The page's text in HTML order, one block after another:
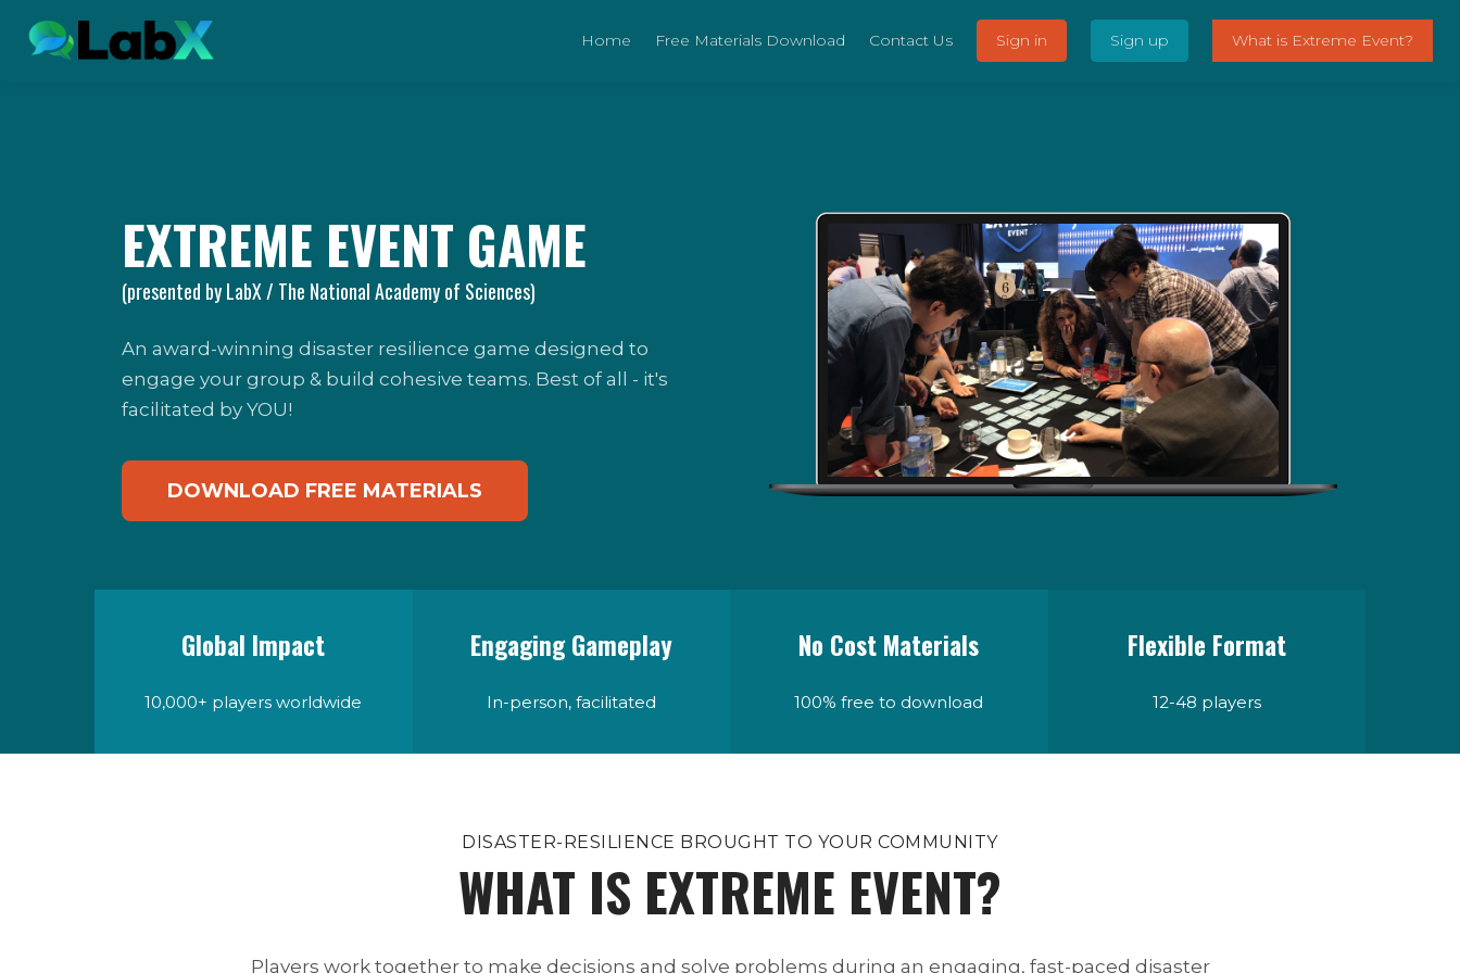
Home Free Materials Download Contact Us Sign in Sign up What is Extreme Event?
EXTREME EVENT GAME
(presented by LabX / The National Academy of Sciences)
An award-winning disaster resilience game designed to
engage your group & build cohesive teams. Best of all - it's
facilitated by YOU!
DOWNLOAD FREE MATERIALS
Global Impact
10,000+ players worldwide
Engaging Gameplay
In-person, facilitated
No Cost Materials
100% free to download
Flexible Format
12-48 players
DISASTER-RESILIENCE BROUGHT TO YOUR COMMUNITY
WHAT IS EXTREME EVENT?
Players work together to make decisions and solve problems during an engaging, fast-paced disaster